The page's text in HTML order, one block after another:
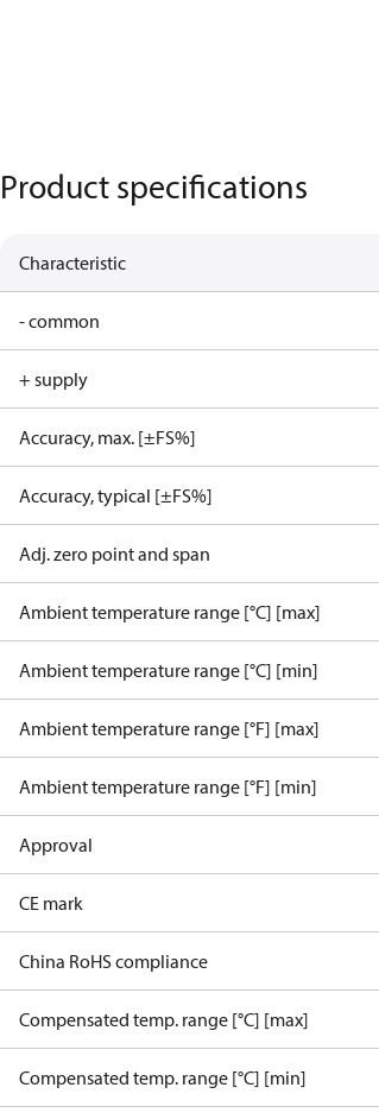
Product specifications
Characteristic
- common
+ supply
Accuracy, max. [±FS%]
Accuracy, typical [±FS%]
Adj. zero point and span
Ambient temperature range [°C] [max]
Ambient temperature range [°C] [min]
Ambient temperature range [°F] [max]
Ambient temperature range [°F] [min]
Approval
CE mark
China RoHS compliance
Compensated temp. range [°C] [max]
Compensated temp. range [°C] [min]